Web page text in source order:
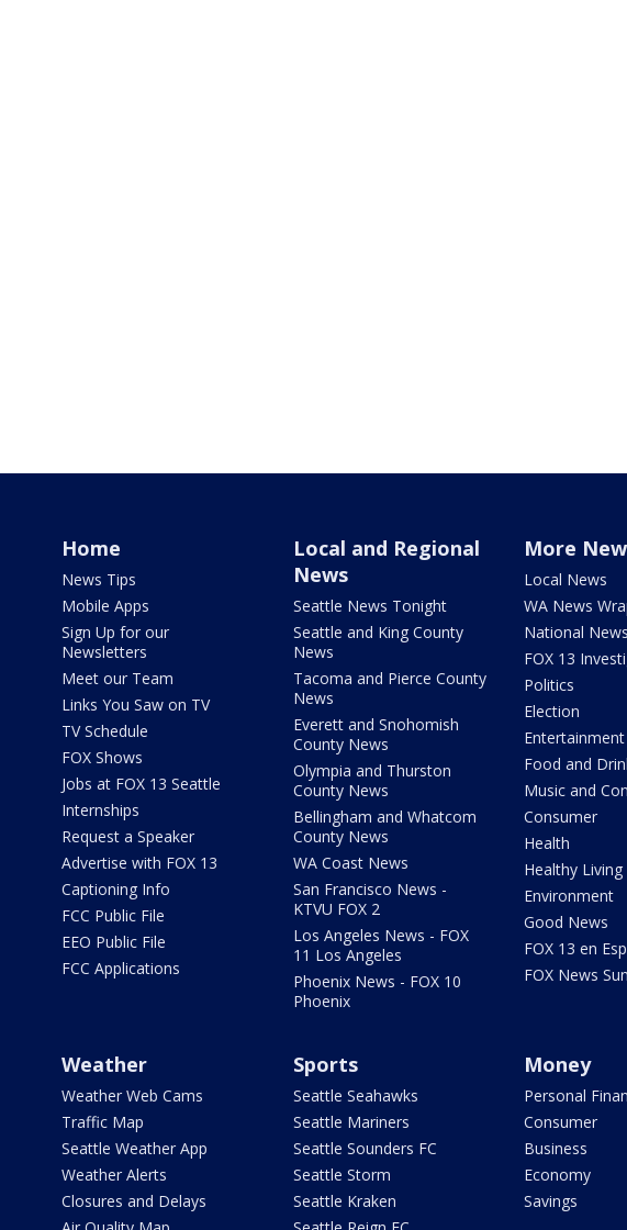
Home
News Tips
Mobile Apps
Sign Up for our
Newsletters
Meet our Team
Links You Saw on TV
TV Schedule
FOX Shows
Jobs at FOX 13 Seattle
Internships
Request a Speaker
Advertise with FOX 13
Captioning Info
FCC Public File
EEO Public File
FCC Applications
Local and Regional
News
Seattle News Tonight
Seattle and King County
News
Tacoma and Pierce County
News
Everett and Snohomish
County News
Olympia and Thurston
County News
Bellingham and Whatcom
County News
WA Coast News
San Francisco News -
KTVU FOX 2
Los Angeles News - FOX
11 Los Angeles
Phoenix News - FOX 10
Phoenix
More
Local News
WA News
National News
FOX 13
Politics
Election
Entertainment
Food and
Music and
Consumer
Health
Healthy Living
Environment
Good News
FOX 13 en
FOX News
Weather
Weather Web Cams
Traffic Map
Seattle Weather App
Weather Alerts
Closures and Delays
Sports
Seattle Seahawks
Seattle Mariners
Seattle Sounders FC
Seattle Storm
Seattle Kraken
Money
Personal
Consumer
Business
Economy
Savings